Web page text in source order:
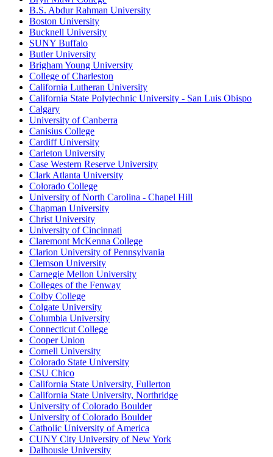
B.S. Abdur Rahman University
Boston University
Bucknell University
SUNY Buffalo
Butler University
Brigham Young University
College of Charleston
California Lutheran University
California State Polytechnic University - San Luis Obispo
Calgary
University of Canberra
Canisius College
Cardiff University
Carleton University
Case Western Reserve University
Clark Atlanta University
Colorado College
University of North Carolina - Chapel Hill
Chapman University
Christ University
University of Cincinnati
Claremont McKenna College
Clarion University of Pennsylvania
Clemson University
Carnegie Mellon University
Colleges of the Fenway
Colby College
Colgate University
Columbia University
Connecticut College
Cooper Union
Cornell University
Colorado State University
CSU Chico
California State University, Fullerton
California State University, Northridge
University of Colorado Boulder
University of Colorado Boulder
Catholic University of America
CUNY City University of New York
Dalhousie University